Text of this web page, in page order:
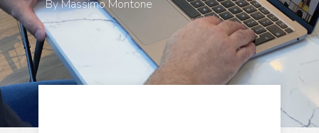
ByMassimo Montone